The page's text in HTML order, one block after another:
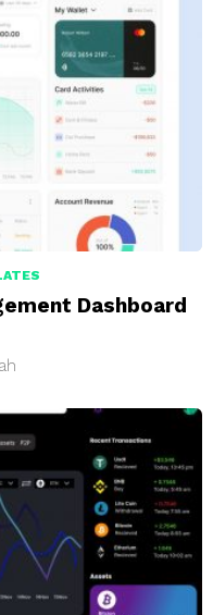
Dashboard